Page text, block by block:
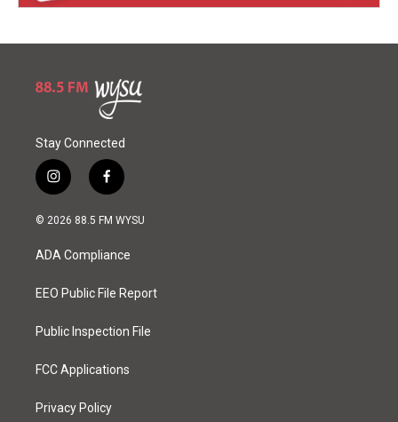
Stay Connected
i
n
s
a
g
a
f
a
c
o
k
© 2026 88.5 FM WYSU
ADA Compliance
EEO Public File Report
Public Inspection File
FCC Applications
Privacy Policy